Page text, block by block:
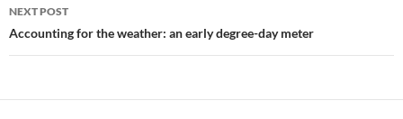
NEXT POST
Accounting for the weather: an early degree-day meter